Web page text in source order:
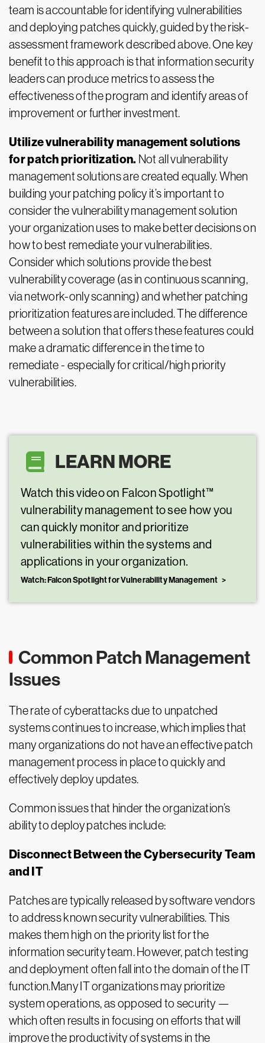
team is accountable for identifying vulnerabilities
and deploying patches quickly, guided by the risk-
assessment framework described above. One key
benefit to this approach is that information security
leaders can produce metrics to assess the
effectiveness of the program and identify areas of
improvement or further investment.
Utilize vulnerability management solutions
for patch prioritization. Not all vulnerability
management solutions are created equally. When
building your patching policy it’s important to
consider the vulnerability management solution
your organization uses to make better decisions on
how to best remediate your vulnerabilities.
Consider which solutions provide the best
vulnerability coverage (as in continuous scanning,
via network-only scanning) and whether patching
prioritization features are included. The difference
between a solution that offers these features could
make a dramatic difference in the time to
remediate - especially for critical/high priority
vulnerabilities.
LEARN MORE
Watch this video on Falcon Spotlight™
vulnerability management to see how you
can quickly monitor and prioritize
vulnerabilities within the systems and
applications in your organization.
Watch: Falcon Spotlight for Vulnerability Management
Common Patch Management
Issues
The rate of cyberattacks due to unpatched
systems continues to increase, which implies that
many organizations do not have an effective patch
management process in place to quickly and
effectively deploy updates.
Common issues that hinder the organization’s
ability to deploy patches include:
Disconnect Between the Cybersecurity Team
and IT
Patches are typically released by software vendors
to address known security vulnerabilities. This
makes them high on the priority list for the
information security team. However, patch testing
and deployment often fall into the domain of the IT
function.Many IT organizations may prioritize
system operations, as opposed to security —
which often results in focusing on efforts that will
improve the productivity of systems in the